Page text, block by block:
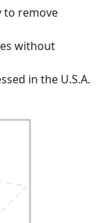
to remove
without
in the U.S.A.